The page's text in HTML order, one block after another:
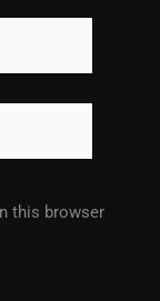
this browser